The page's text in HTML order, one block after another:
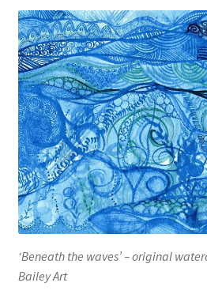
‘Beneath the waves’ – original
Bailey Art